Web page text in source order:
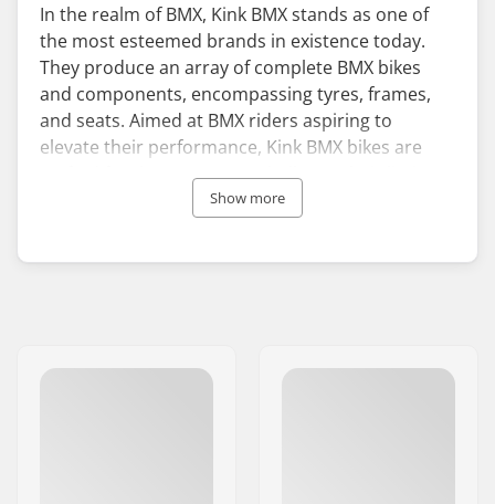
In the realm of BMX, Kink BMX stands as one of
the most esteemed brands in existence today.
They produce an array of complete BMX bikes
and components, encompassing tyres, frames,
and seats. Aimed at BMX riders aspiring to
elevate their performance, Kink BMX bikes are
crafted for those eager to challenge their limits.
Unique in its rider-owned and rider-run status,
driven by a belief in the necessity for superior
Show more